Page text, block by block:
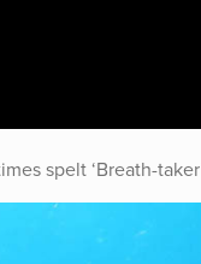
spelt ‘Breath-